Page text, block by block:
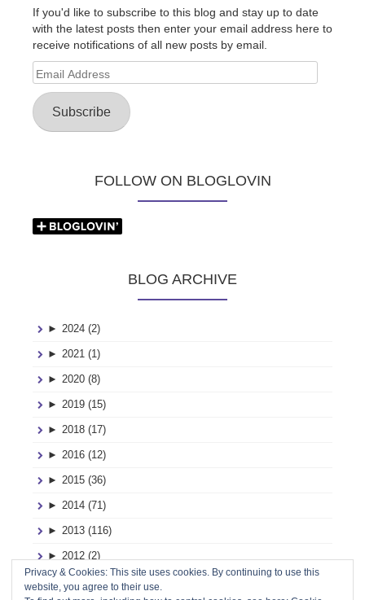
If you'd like to subscribe to this blog and stay up to date
with the latest posts then enter your email address here to
receive notifications of all new posts by email.
Email
Address
Subscribe
FOLLOW ON BLOGLOVIN
BLOG ARCHIVE
► 2024 (2)
► 2021 (1)
► 2020 (8)
► 2019 (15)
► 2018 (17)
► 2016 (12)
► 2015 (36)
► 2014 (71)
► 2013 (116)
► 2012 (2)
►
Privacy & Cookies: This site uses cookies. By continuing to use this
website, you agree to their use.